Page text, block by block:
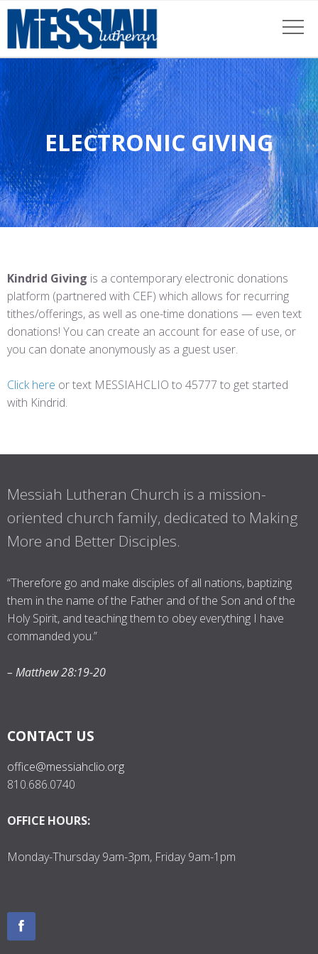
ELECTRONIC GIVING
Kindrid Giving is a contemporary electronic donations
platform (partnered with CEF) which allows for recurring
tithes/offerings, as well as one-time donations — even text
donations! You can create an account for ease of use, or
you can donate anonymously as a guest user.
Click here or text MESSIAHCLIO to 45777 to get started
with Kindrid.
Messiah Lutheran Church is a mission-
oriented church family, dedicated to Making
More and Better Disciples.
“Therefore go and make disciples of all nations, baptizing
them in the name of the Father and of the Son and of the
Holy Spirit, and teaching them to obey everything I have
commanded you.”
– Matthew 28:19-20
CONTACT US
office@messiahclio.org
810.686.0740
OFFICE HOURS:
Monday-Thursday 9am-3pm, Friday 9am-1pm